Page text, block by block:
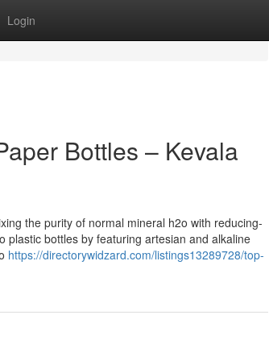
Login
Bottles – Kevala
the purity of normal mineral h2o with reducing-
bottles by featuring artesian and alkaline
https://directorywidzard.com/listings13289728/top-